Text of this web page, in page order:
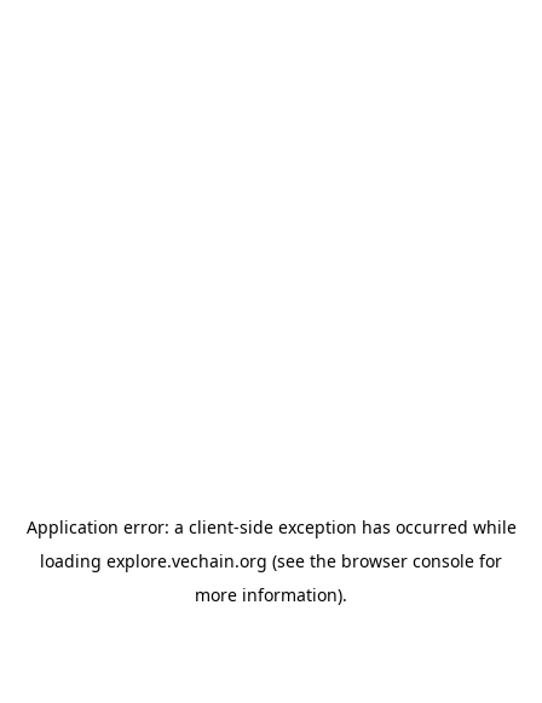
Application error: a client-side exception has occurred while
loading explore.vechain.org (see the browser console for
more information).